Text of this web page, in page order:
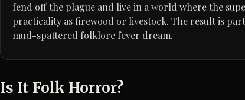
fend off the plague and live in a world where the
practicality as firewood or livestock. The result is
mud-spattered folklore fever dream.
Is It Folk Horror?